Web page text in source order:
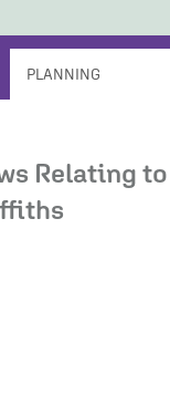
PLANNING
Relating